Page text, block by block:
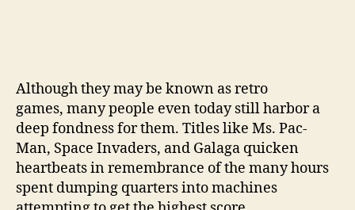
past
with
the
Spectrocade
Raspberry
Pi
Although they may be known as retro
games, many people even today still harbor a
deep fondness for them. Titles like Ms. Pac-
Man, Space Invaders, and Galaga quicken
heartbeats in remembrance of the many hours
spent dumping quarters into machines